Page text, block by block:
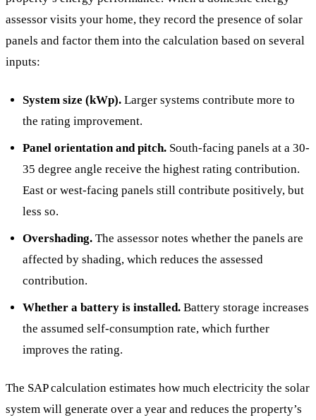
assessor visits your home, they record the presence of solar
panels and factor them into the calculation based on several
inputs:
System size (kWp). Larger systems contribute more to
the rating improvement.
Panel orientation and pitch. South-facing panels at a 30-
35 degree angle receive the highest rating contribution.
East or west-facing panels still contribute positively, but
less so.
Overshading. The assessor notes whether the panels are
affected by shading, which reduces the assessed
contribution.
Whether a battery is installed. Battery storage increases
the assumed self-consumption rate, which further
improves the rating.
The SAP calculation estimates how much electricity the solar
system will generate over a year and reduces the property’s